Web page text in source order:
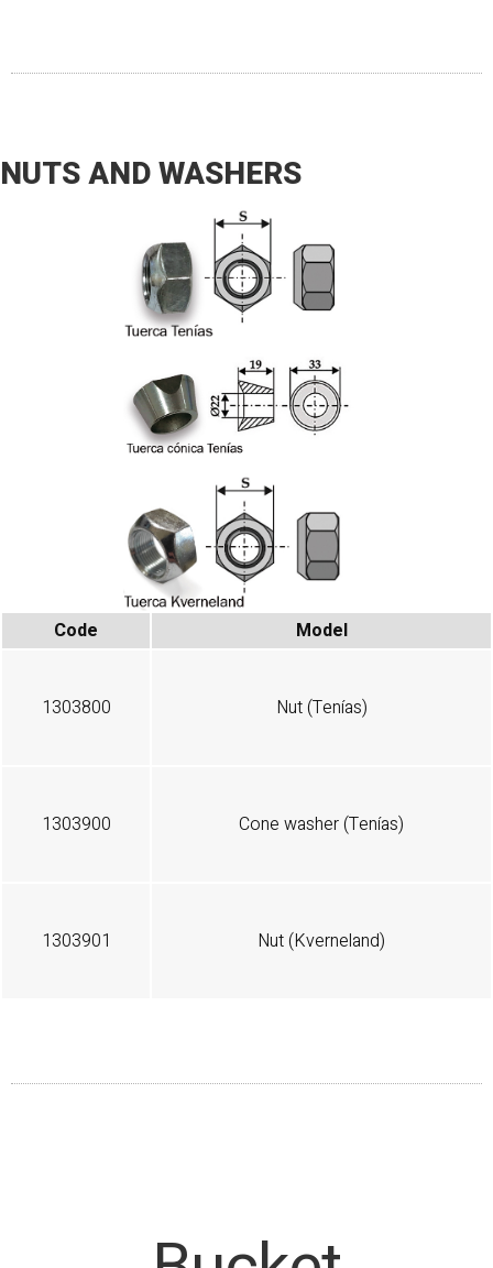
NUTS AND WASHERS
Code Model
1303800 Nut (Tenías)
1303900 Cone washer (Tenías)
1303901 Nut (Kverneland)